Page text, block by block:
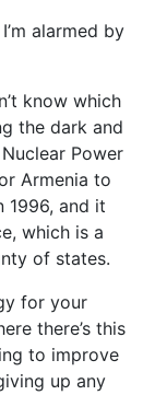
alarmed by
know which
the dark and
Power
Armenia to
1996, and it
which is a
of states.
for your
there’s this
to improve
up any